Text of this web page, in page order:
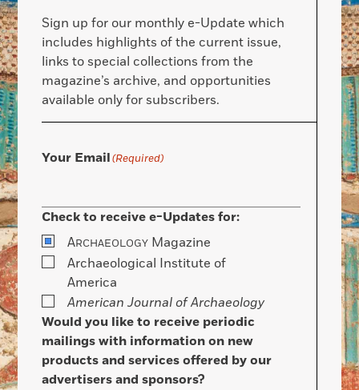
Sign up for our monthly e-Update which
includes highlights of the current issue,
links to special collections from the
magazine’s archive, and opportunities
available only for subscribers.
Your Email(Required)
Check to receive e-Updates for:
ARCHAEOLOGY Magazine
Archaeological Institute of
America
American Journal of Archaeology
Would you like to receive periodic
mailings with information on new
products and services offered by our
advertisers and sponsors?